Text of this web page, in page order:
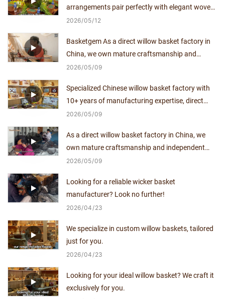
arrangements pair perfectly with elegant woven
baskets.
2026 05 12
Basketgem As a direct willow basket factory in
China, we own mature craftsmanship and
independent production capacity for over a
2026 05 09
Specialized Chinese willow basket factory with
10+ years of manufacturing expertise, direct
supplier with no middlemen.
2026 05 09
As a direct willow basket factory in China, we
own mature craftsmanship and independent
production capacity for over a decade.
2026 05 09
Looking for a reliable wicker basket
manufacturer? Look no further!
2026 04 23
We specialize in custom willow baskets, tailored
just for you.
2026 04 23
Looking for your ideal willow basket? We craft it
exclusively for you.